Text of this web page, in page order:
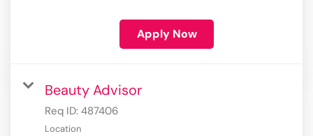
Apply Now
Beauty Advisor
Req ID: 487406
Location